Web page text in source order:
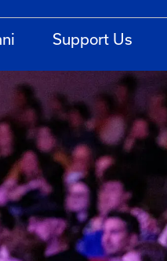
Support Us